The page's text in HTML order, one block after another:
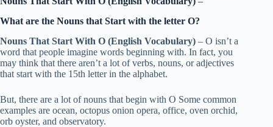
What are the Nouns that Start with the letter O?
Nouns That Start With O (English Vocabulary) – O isn’t a
word that people imagine words beginning with. In fact, you
may think that there aren’t a lot of verbs, nouns, or adjectives
that start with the 15th letter in the alphabet.
But, there are a lot of nouns that begin with O Some common
examples are ocean, octopus onion opera, office, oven orchid,
orb oyster, and observatory.